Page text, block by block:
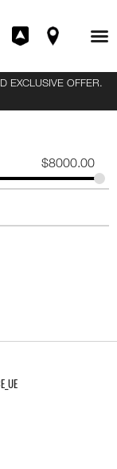
EXCLUSIVE OFFER.
$8000.00